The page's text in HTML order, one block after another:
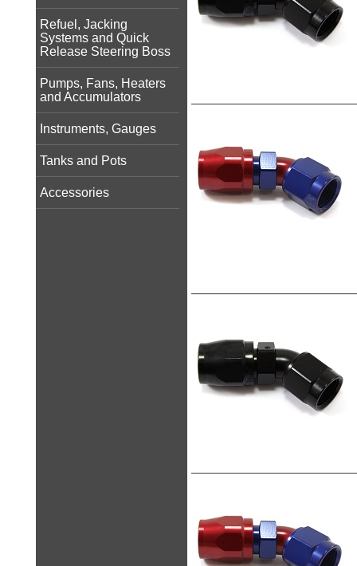
Refuel, Jacking
Systems and Quick
Release Steering Boss
Pumps, Fans, Heaters
and Accumulators
Instruments, Gauges
Tanks and Pots
Accessories